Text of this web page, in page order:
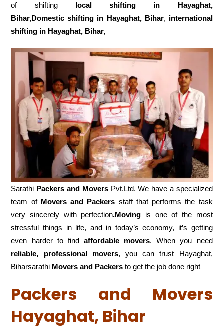
of shifting local shifting in Hayaghat,
Bihar,Domestic shifting in Hayaghat, Bihar, international
shifting in Hayaghat, Bihar,
Sarathi Packers and MoversPvt.Ltd. We have a specialized
team of Movers and Packers staff that performs the task
very sincerely with perfection.Moving is one of the most
stressful things in life, and in today’s economy, it’s getting
even harder to find affordable movers. When you need
reliable, professional movers, you can trust Hayaghat,
Biharsarathi Movers and Packers to get the job done right
Packers and Movers
Hayaghat, Bihar